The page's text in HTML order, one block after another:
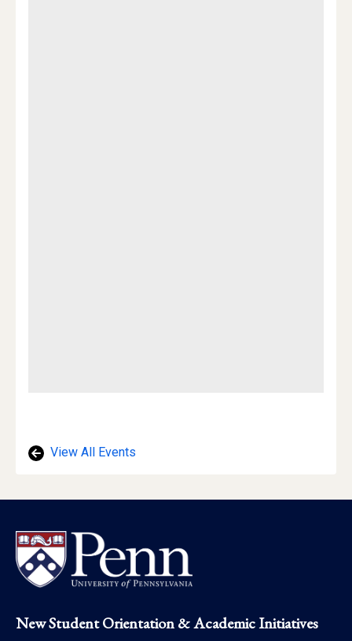
View All Events
Footer
New Student Orientation & Academic Initiatives